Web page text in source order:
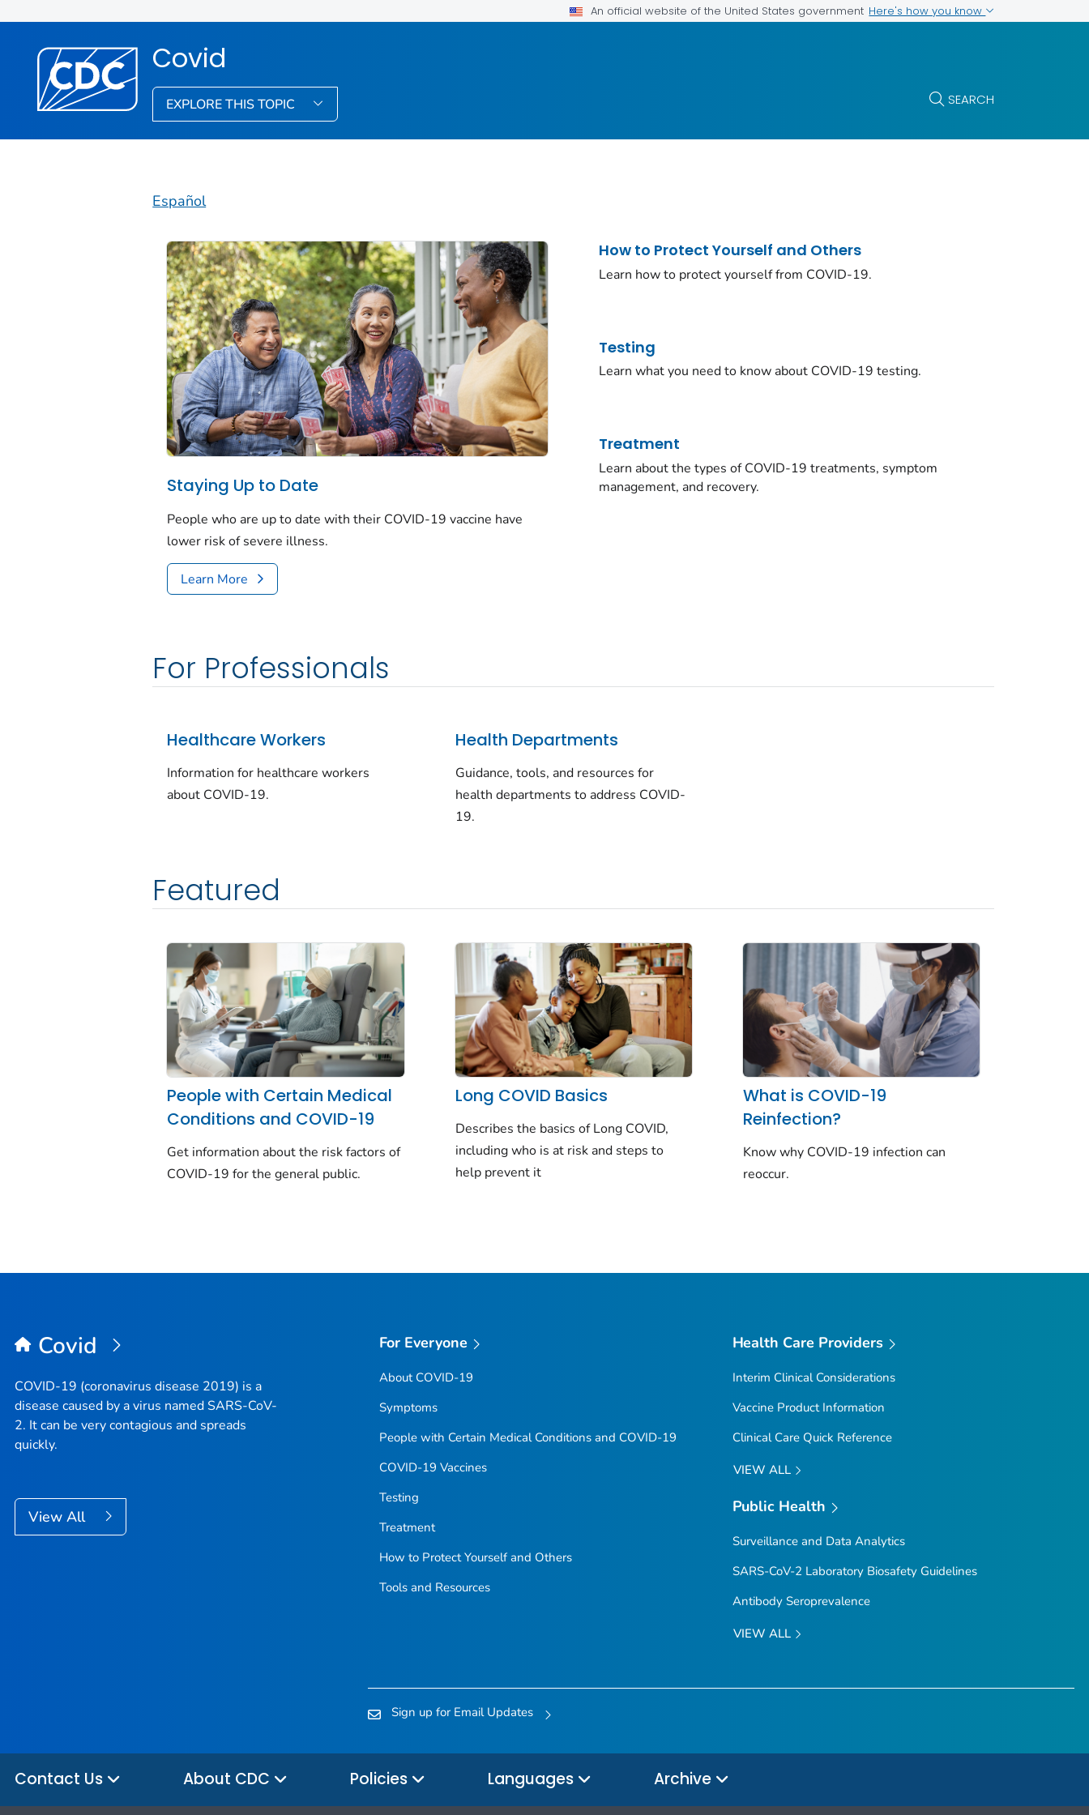
An official website of the United States government Here's how you know
Covid
EXPLORE THIS TOPIC SEARCH
Español
Staying Up to Date
People who are up to date with their COVID-19 vaccine have
lower risk of severe illness.
Learn More
How to Protect Yourself and Others
Learn how to protect yourself from COVID-19.
Testing
Learn what you need to know about COVID-19 testing.
Treatment
Learn about the types of COVID-19 treatments, symptom
management, and recovery.
For Professionals
Healthcare Workers
Information for healthcare workers
about COVID-19.
Health Departments
Guidance, tools, and resources for
health departments to address COVID-
19.
Featured
People with Certain Medical
Conditions and COVID-19
Get information about the risk factors of
COVID-19 for the general public.
Long COVID Basics
Describes the basics of Long COVID,
including who is at risk and steps to
help prevent it
What is COVID-19
Reinfection?
Know why COVID-19 infection can
reoccur.
Covid
COVID-19 (coronavirus disease 2019) is a
disease caused by a virus named SARS-CoV-
2. It can be very contagious and spreads
quickly.
View All
For Everyone
About COVID-19
Symptoms
People with Certain Medical Conditions and COVID-19
COVID-19 Vaccines
Testing
Treatment
How to Protect Yourself and Others
Tools and Resources
Health Care Providers
Interim Clinical Considerations
Vaccine Product Information
Clinical Care Quick Reference
VIEW ALL
Public Health
Surveillance and Data Analytics
SARS-CoV-2 Laboratory Biosafety Guidelines
Antibody Seroprevalence
VIEW ALL
Sign up for Email Updates
Contact Us About CDC Policies Languages Archive